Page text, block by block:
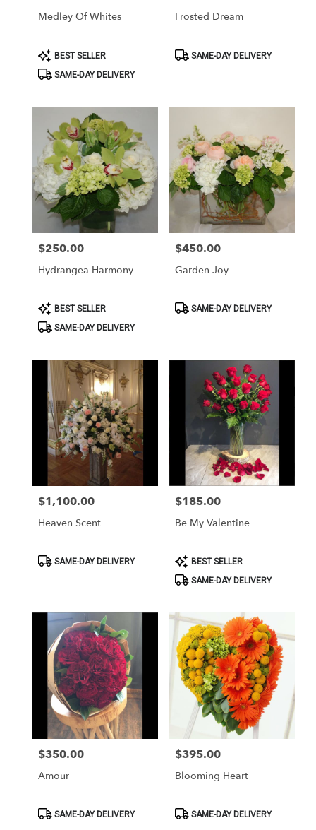
Medley Of Whites
Product
Tags:
BEST SELLER
SAME-DAY DELIVERY
Frosted Dream
ProductSAME-DAY DELIVERY
Price:
$250.00
Hydrangea Harmony
Product
Tags:
BEST SELLER
SAME-DAY DELIVERY
Price:
$450.00
Garden Joy
ProductSAME-DAY DELIVERY
Price:
$1,100.00
Heaven Scent
ProductSAME-DAY DELIVERY
Price:
$185.00
Be My Valentine
Product
Tags:
BEST SELLER
SAME-DAY DELIVERY
Price:
$350.00
Amour
ProductSAME-DAY DELIVERY
Price:
$395.00
Blooming Heart
ProductSAME-DAY DELIVERY